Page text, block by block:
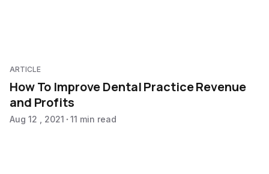
ARTICLE
How To Improve Dental Practice Revenue
and Profits
Aug 12 , 2021 11 min read